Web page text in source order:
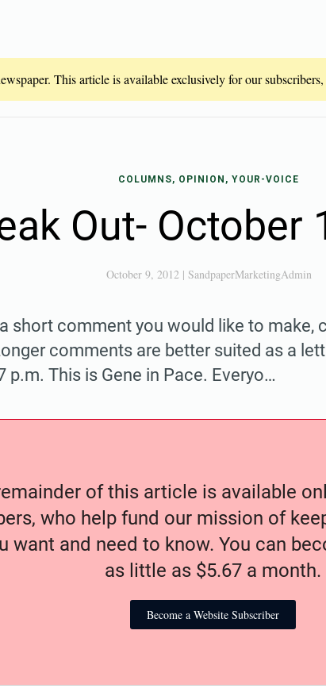
This article is available exclusively for our
COLUMNS, OPINION, YOUR-VOICE
Out- October
October 9, 2012| SandpaperMarketingAdmin
short comment you would like to make,
comments are better suited as a
p.m. This is Gene in Pace. Everyo…
of this article is available
who help fund our mission of
want and need to know. You can
as little as $5.67 a month.
Become a Website Subscriber